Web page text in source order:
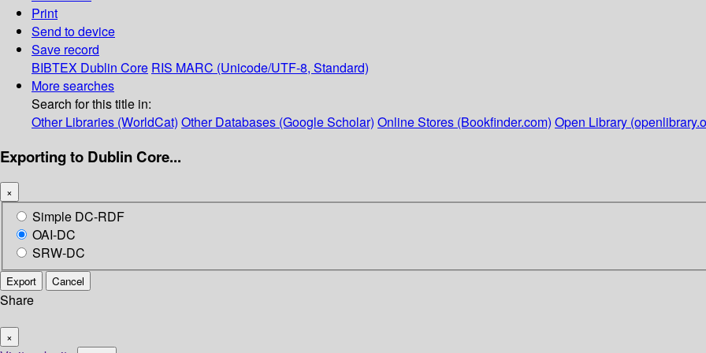
Print
Send to device
Save record
BIBTEX Dublin Core RIS MARC (Unicode/UTF-8, Standard)
More searches
Search for this title in:
Other Libraries (WorldCat) Other Databases (Google Scholar) Online Stores (Bookfinder.com) Open Library
Exporting to Dublin Core...
×
Simple DC-RDF
OAI-DC
SRW-DC
Export Cancel
Share
×